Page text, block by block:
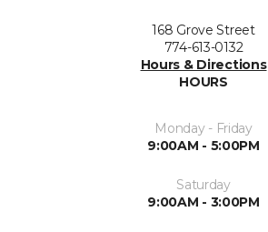
168 Grove Street
774-613-0132
Hours & Directions
HOURS
Monday - Friday
9:00AM - 5:00PM
Saturday
9:00AM - 3:00PM